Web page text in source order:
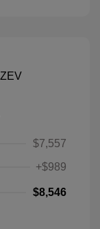
$7,557
+$989
$8,546